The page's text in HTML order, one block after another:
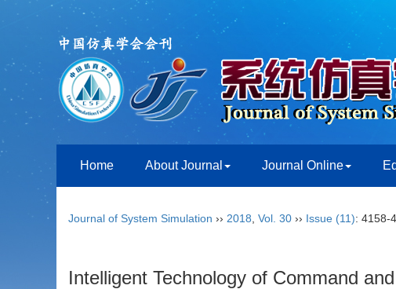
Home About Journal Journal Online
Journal of System Simulation ›› 2018 Vol. 30 ›› Issue (11): 4158-
Intelligent Technology of Command